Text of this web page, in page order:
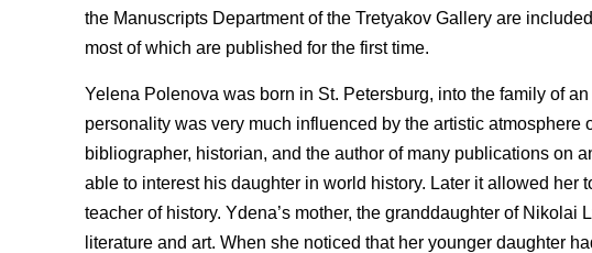
the Manuscripts Department of the Tretyakov Gallery are
most of which are published for the first time.
Yelena Polenova was born in St. Petersburg, into the family of
personality was very much influenced by the artistic atmosphere
bibliographer, historian, and the author of many publications on
able to interest his daughter in world history. Later it allowed
teacher of history. Ydena’s mother, the granddaughter of
literature and art. When she noticed that her younger daughter